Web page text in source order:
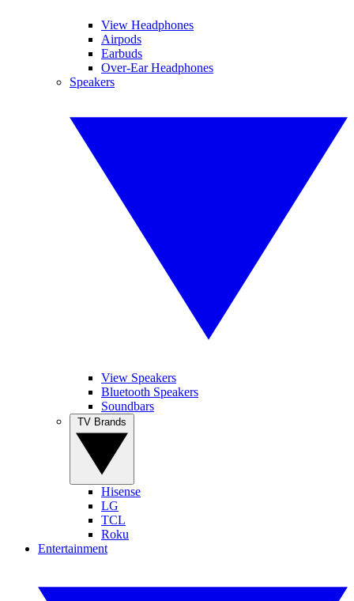
View Headphones
Airpods
Earbuds
Over-Ear Headphones
Speakers
View Speakers
Bluetooth Speakers
Soundbars
Hisense
LG
TCL
Roku
Entertainment